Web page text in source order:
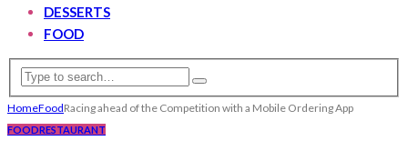
DESSERTS
FOOD
HomeFoodRacing ahead of the Competition with a Mobile Ordering App
FOODRESTAURANT